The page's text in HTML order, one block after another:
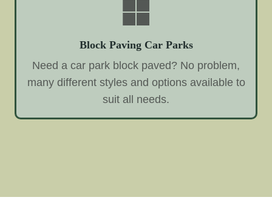
Block Paving Car Parks
Need a car park block paved? No problem,
many different styles and options available to
suit all needs.